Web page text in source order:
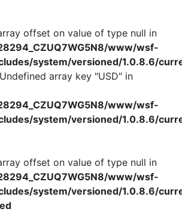
offset on value of type null in
www/wsf-
system/versioned/1.0.8.6/
array key "USD" in
www/wsf-
system/versioned/1.0.8.6/
offset on value of type null in
www/wsf-
system/versioned/1.0.8.6/